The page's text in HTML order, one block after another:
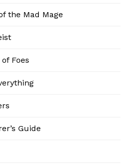
the Mad Mage
Foes
Guide